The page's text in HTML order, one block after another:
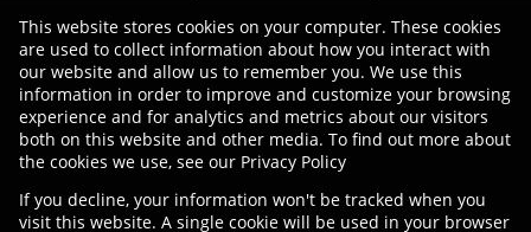
This website stores cookies on your computer. These cookies
are used to collect information about how you interact with
our website and allow us to remember you. We use this
information in order to improve and customize your browsing
experience and for analytics and metrics about our visitors
both on this website and other media. To find out more about
the cookies we use, see our Privacy Policy
If you decline, your information won't be tracked when you
visit this website. A single cookie will be used in your browser
Request Information|Privacy Policy
Property:Mixed Use Property To Let in Cape Town